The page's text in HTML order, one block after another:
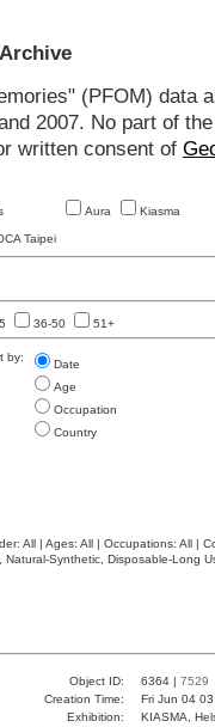
(PFOM)
2007. No part of
written consent of
Aura Kiasma
Taipei
36-50 51+
by:
Date
Age
Occupation
Country
All | Ages: All | Occupations: All |
Synthetic, Disposable-Long
Object ID: 6364 | 7529
Creation Time:
Fri Jun 04
Exhibition:
KIASMA,